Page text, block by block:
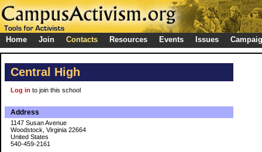
Home Join Contacts Resources Events Issues
Central High
Log in to join this school
Address
1147 Susan Avenue
Woodstock, Virginia 22664
United States
540-459-2161